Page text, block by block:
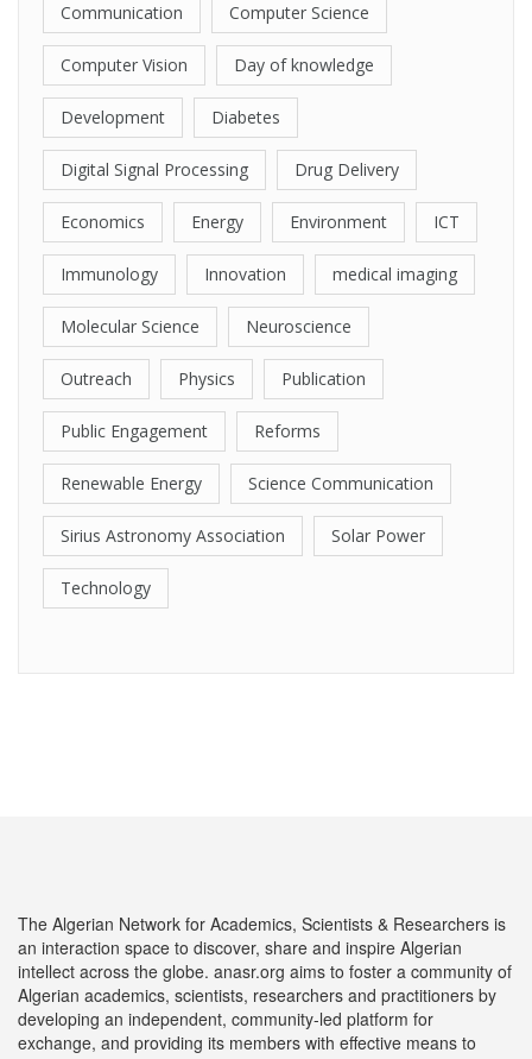
Communication Computer Science
Computer Vision Day of knowledge
Development Diabetes
Digital Signal Processing Drug Delivery
Economics Energy Environment ICT
Immunology Innovation medical imaging
Molecular Science Neuroscience
Outreach Physics Publication
Public Engagement Reforms
Renewable Energy Science Communication
Sirius Astronomy Association Solar Power
Technology
The Algerian Network for Academics, Scientists & Researchers is
an interaction space to discover, share and inspire Algerian
intellect across the globe. anasr.org aims to foster a community of
Algerian academics, scientists, researchers and practitioners by
developing an independent, community-led platform for
exchange, and providing its members with effective means to